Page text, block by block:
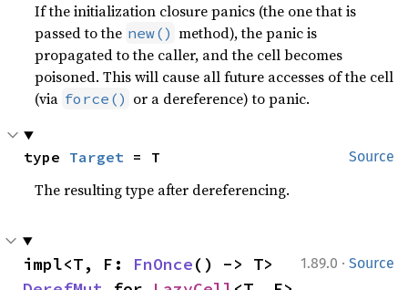
If the initialization closure panics (the one that is
passed to the new() method), the panic is
propagated to the caller, and the cell becomes
poisoned. This will cause all future accesses of the cell
(via force() or a dereference) to panic.
Source
type Target = T
The resulting type after dereferencing.
1.89.0 · Source
impl<T, F: FnOnce